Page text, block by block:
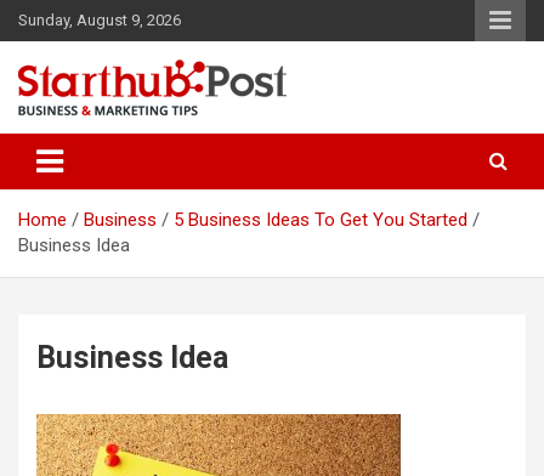
Skip
to
content
Sunday, August 9, 2026
Starthub Post
Home Business
5 Business Ideas To Get You Started
Business Idea
Business Idea